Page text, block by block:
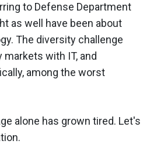
to Defense Department
as well have been about
The diversity challenge
with IT, and
among the worst
alone has grown tired. Let's